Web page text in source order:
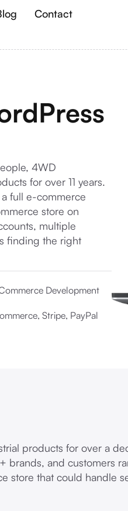
Contact
4WD
for over 11 years.
full e-commerce
store on
multiple
finding the right
Development
Stripe, PayPal
products for over a
brands, and customers
store that could handle